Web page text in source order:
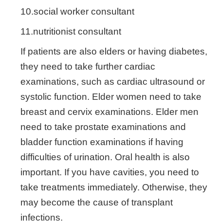
10.social worker consultant
11.nutritionist consultant
If patients are also elders or having diabetes,
they need to take further cardiac
examinations, such as cardiac ultrasound or
systolic function. Elder women need to take
breast and cervix examinations. Elder men
need to take prostate examinations and
bladder function examinations if having
difficulties of urination. Oral health is also
important. If you have cavities, you need to
take treatments immediately. Otherwise, they
may become the cause of transplant
infections.